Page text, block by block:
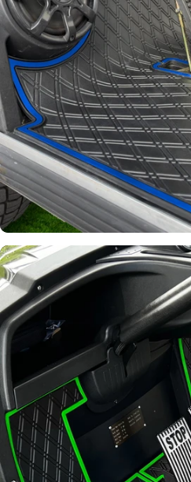
Full Coverage
Overlay style mat protects
factory flooring from dash
down to the base of the seat
Signature